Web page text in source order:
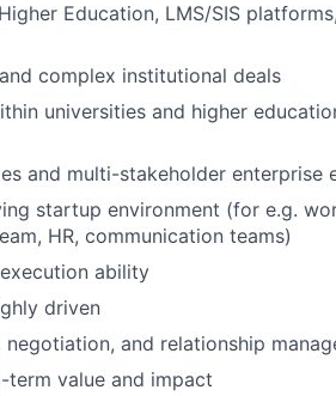
Education, LMS/SIS
complex institutional deals
universities and higher
and multi-stakeholder enterprise
startup environment (for e.g.
HR, communication teams)
ability
driven
and relationship
value and impact